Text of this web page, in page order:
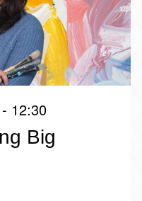
12:30
Big